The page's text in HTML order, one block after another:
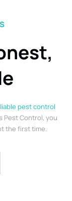
pest control
Pest Control, you
the first time.